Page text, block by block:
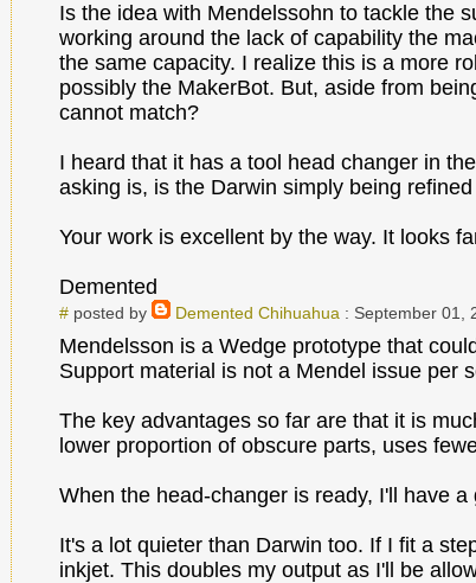
Is the idea with Mendelssohn to tackle the
working around the lack of capability the
the same capacity. I realize this is a more
possibly the MakerBot. But, aside from
cannot match?
I heard that it has a tool head changer in
asking is, is the Darwin simply being
Your work is excellent by the way. It looks
Demented
#posted by Demented Chihuahua : September 01,
Mendelsson is a Wedge prototype that
Support material is not a Mendel issue per
The key advantages so far are that it is
lower proportion of obscure parts, uses
When the head-changer is ready, I'll have
It's a lot quieter than Darwin too. If I fit a
inkjet. This doubles my output as I'll be